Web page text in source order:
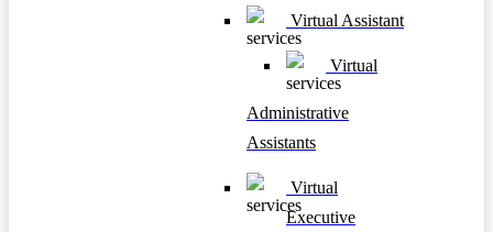
Virtual Assistant
Virtual
Administrative
Assistants
Virtual
Executive